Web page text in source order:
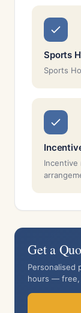
Sports
Sports
Incentive
Get a
Personalised
hours — free,